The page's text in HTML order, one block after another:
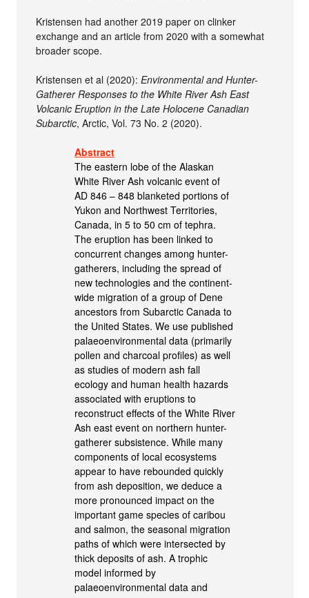
Kristensen had another 2019 paper on clinker
exchange and an article from 2020 with a somewhat
broader scope.
Kristensen et al (2020):Environmental and Hunter-
Gatherer Responses to the White River Ash East
Volcanic Eruption in the Late Holocene Canadian
Subarctic, Arctic, Vol. 73 No. 2 (2020).
Abstract
The eastern lobe of the Alaskan
White River Ash volcanic event of
AD 846 – 848 blanketed portions of
Yukon and Northwest Territories,
Canada, in 5 to 50 cm of tephra.
The eruption has been linked to
concurrent changes among hunter-
gatherers, including the spread of
new technologies and the continent-
wide migration of a group of Dene
ancestors from Subarctic Canada to
the United States. We use published
palaeoenvironmental data (primarily
pollen and charcoal profiles) as well
as studies of modern ash fall
ecology and human health hazards
associated with eruptions to
reconstruct effects of the White River
Ash east event on northern hunter-
gatherer subsistence. While many
components of local ecosystems
appear to have rebounded quickly
from ash deposition, we deduce a
more pronounced impact on the
important game species of caribou
and salmon, the seasonal migration
paths of which were intersected by
thick deposits of ash. A trophic
model informed by
palaeoenvironmental data and